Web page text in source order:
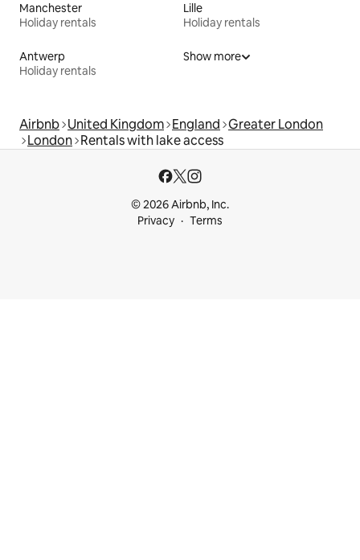
Manchester
Holiday rentals
Lille
Holiday rentals
Antwerp
Holiday rentals
Show more
Airbnb United Kingdom England Greater London
London Rentals with lake access
© 2026 Airbnb, Inc.
Privacy
Terms